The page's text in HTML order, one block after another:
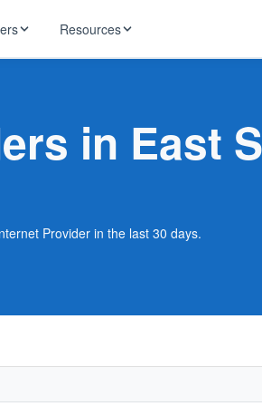
T-Mobile
Starlink
Resources
news in East
Provider in the last 30 days.